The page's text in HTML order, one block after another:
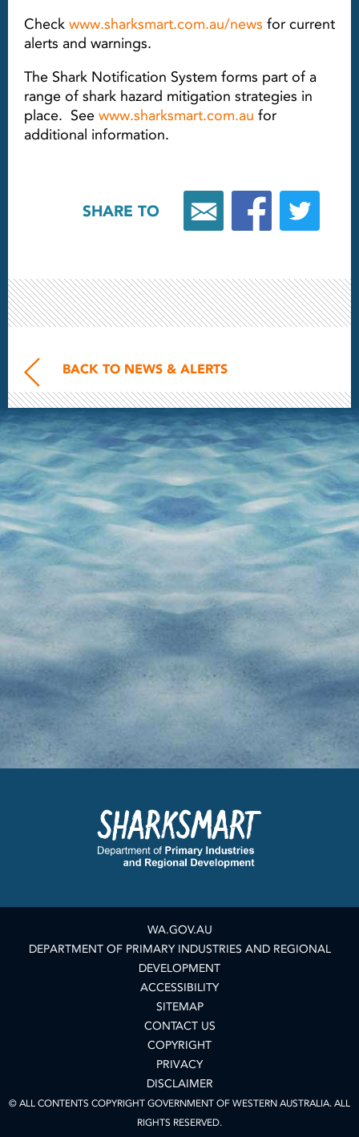
Check www.sharksmart.com.au/news for current
alerts and warnings.
The Shark Notification System forms part of a
range of shark hazard mitigation strategies in
place. See www.sharksmart.com.au for
additional information.
SHARE TO
BACK TO NEWS & ALERTS
WA.GOV.AU
DEPARTMENT OF PRIMARY INDUSTRIES AND REGIONAL
DEVELOPMENT
ACCESSIBILITY
SITEMAP
CONTACT US
COPYRIGHT
PRIVACY
DISCLAIMER
© ALL CONTENTS COPYRIGHT GOVERNMENT OF WESTERN AUSTRALIA. ALL
RIGHTS RESERVED.